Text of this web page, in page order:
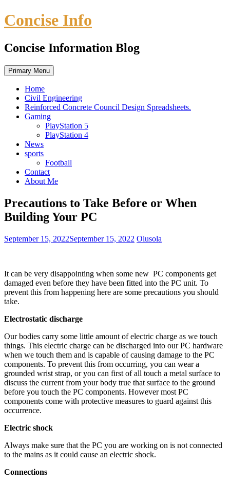
Skip
to
Concise Info
Concise Information Blog
Primary Menu
Home
Civil Engineering
Reinforced Concrete Council Design Spreadsheets.
Gaming
PlayStation 5
PlayStation 4
News
sports
Football
Contact
About Me
Precautions to Take Before or When
Building Your PC
September 15, 2022September 15, 2022 Olusola
It can be very disappointing when some new PC components get
damaged even before they have been fitted into the PC unit. To
prevent this from happening here are some precautions you should
take.
Electrostatic discharge
Our bodies carry some little amount of electric charge as we touch
things. This electric charge can be discharged into our PC hardware
when we touch them and is capable of causing damage to the PC
components. To prevent this from occurring, you can wear a
grounded wrist strap, or you can first of all touch a metal surface to
discuss the current from your body true that surface to the ground
before you touch the PC components. However most PC
components come with protective measures to guard against this
occurrence.
Electric shock
Always make sure that the PC you are working on is not connected
to the mains as it could cause an electric shock.
Connections